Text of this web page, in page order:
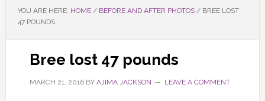
YOU ARE HERE: HOME / BEFORE AND AFTER PHOTOS /BREE LOST
47 POUNDS
Bree lost 47 pounds
MARCH 21, 2016BY AJIMA JACKSON LEAVE A COMMENT